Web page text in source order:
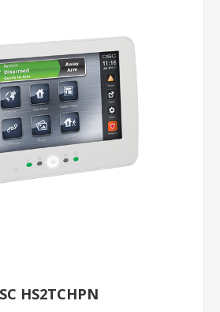
HS2TCHPN